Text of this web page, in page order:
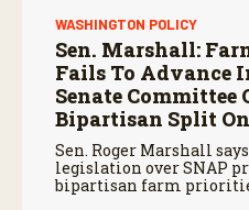
WASHINGTON POLICY
Sen. Marshall:
Fails To Advance
Senate Committee
Bipartisan Split
Sen. Roger Marshall
legislation over SNAP
bipartisan farm